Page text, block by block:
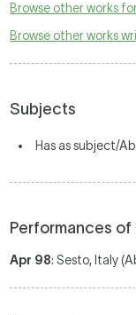
Browse other works
Browse other works
Subjects
Has as subject/
Performances of
Apr 98: Sesto, Italy